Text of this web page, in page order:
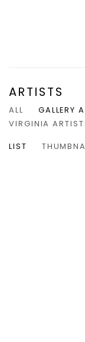
ARTISTS
ALL GALLERY
VIRGINIA
LIST